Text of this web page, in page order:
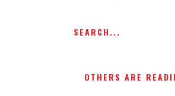
OTHERS ARE